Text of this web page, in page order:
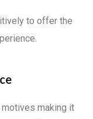
to offer the
making it